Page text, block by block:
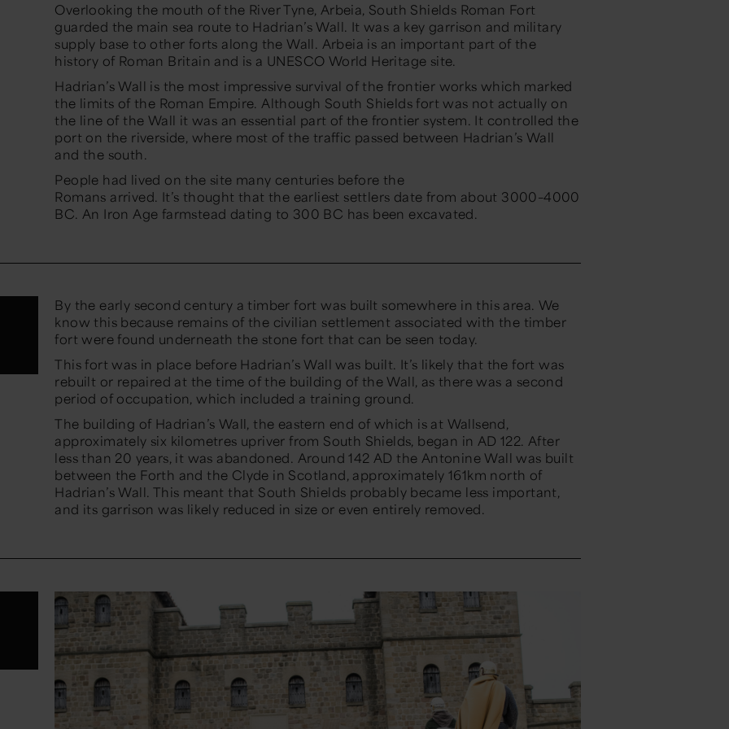
Overlooking the mouth of the River Tyne, Arbeia, South Shields Roman Fort
guarded the main sea route to Hadrian’s Wall. It was a key garrison and military
supply base to other forts along the Wall. Arbeia is an important part of the
history of Roman Britain and is a UNESCO World Heritage site.
Hadrian’s Wall is the most impressive survival of the frontier works which marked
the limits of the Roman Empire. Although South Shields fort was not actually on
the line of the Wall it was an essential part of the frontier system. It controlled the
port on the riverside, where most of the traffic passed between Hadrian’s Wall
and the south.
People had lived on the site many centuries before the
Romans arrived. It’s thought that the earliest settlers date from about 3000–4000
BC. An Iron Age farmstead dating to 300 BC has been excavated.
By the early second century a timber fort was built somewhere in this area. We
know this because remains of the civilian settlement associated with the timber
fort were found underneath the stone fort that can be seen today.
This fort was in place before Hadrian’s Wall was built. It’s likely that the fort was
rebuilt or repaired at the time of the building of the Wall, as there was a second
period of occupation, which included a training ground.
The building of Hadrian’s Wall, the eastern end of which is at Wallsend,
approximately six kilometres upriver from South Shields, began in AD 122. After
less than 20 years, it was abandoned. Around 142 AD the Antonine Wall was built
between the Forth and the Clyde in Scotland, approximately 161km north of
Hadrian’s Wall. This meant that South Shields probably became less important,
and its garrison was likely reduced in size or even entirely removed.